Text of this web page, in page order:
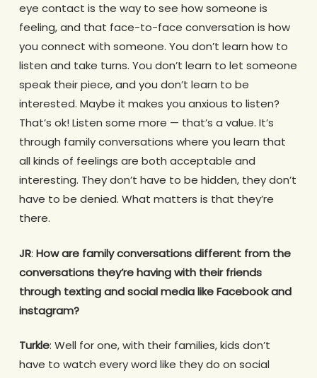
eye contact is the way to see how someone is
feeling, and that face-to-face conversation is how
you connect with someone. You don’t learn how to
listen and take turns. You don’t learn to let someone
speak their piece, and you don’t learn to be
interested. Maybe it makes you anxious to listen?
That’s ok! Listen some more — that’s a value. It’s
through family conversations where you learn that
all kinds of feelings are both acceptable and
interesting. They don’t have to be hidden, they don’t
have to be denied. What matters is that they’re
there.
JR: How are family conversations different from the
conversations they’re having with their friends
through texting and social media like Facebook and
instagram?
Turkle: Well for one, with their families, kids don’t
have to watch every word like they do on social